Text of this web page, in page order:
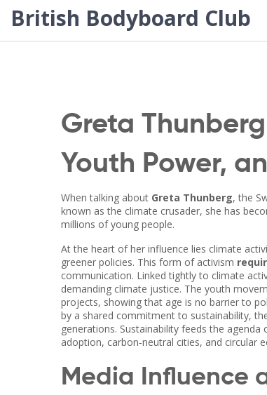
British Bodyboard Club
Greta
Youth Power,
When talking about Greta Thunberg,the
known asthe climate crusader, she has
millions of young people.
At the heart of her influence lies climate
greener policies. This form of activism
communication. Linked tightly to climate
demanding climate justice. The youth
projects, showing that age is no barrier to
by a shared commitment to sustainability,
generations. Sustainability feeds the
adoption, carbon‑neutral cities, and circular
Media Influence